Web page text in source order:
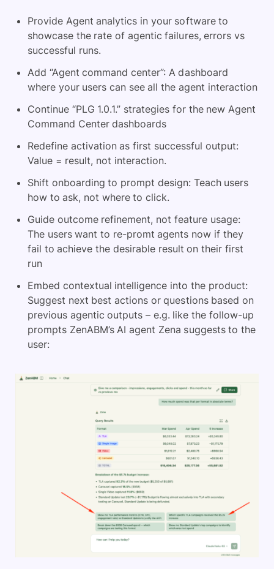
Provide Agent analytics in your software to
showcase the rate of agentic failures, errors vs
successful runs.
Add “Agent command center”: A dashboard
where your users can see all the agent interaction
Continue “PLG 1.0.1.” strategies for the new Agent
Command Center dashboards
Redefine activation as first successful output:
Value = result, not interaction.
Shift onboarding to prompt design: Teach users
how to ask, not where to click.
Guide outcome refinement, not feature usage:
The users want to re-promt agents now if they
fail to achieve the desirable result on their first
run
Embed contextual intelligence into the product:
Suggest next best actions or questions based on
previous agentic outputs – e.g. like the follow-up
prompts ZenABM’s AI agent Zena suggests to the
user: